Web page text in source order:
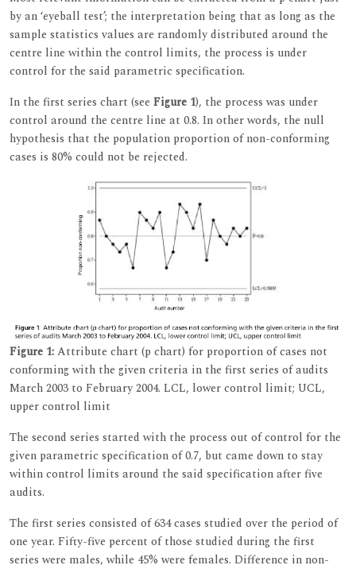
by an ‘eyeball test’; the interpretation being that as long as the
sample statistics values are randomly distributed around the
centre line within the control limits, the process is under
control for the said parametric specification.
In the first series chart (see Figure 1), the process was under
control around the centre line at 0.8. In other words, the null
hypothesis that the population proportion of non-conforming
cases is 80% could not be rejected.
Figure 1:Attribute chart (p chart) for proportion of cases not
conforming with the given criteria in the first series of audits
March 2003 to February 2004. LCL, lower control limit; UCL,
upper control limit
The second series started with the process out of control for the
given parametric specification of 0.7, but came down to stay
within control limits around the said specification after five
audits.
The first series consisted of 634 cases studied over the period of
one year. Fifty-five percent of those studied during the first
series were males, while 45% were females. Difference in non-